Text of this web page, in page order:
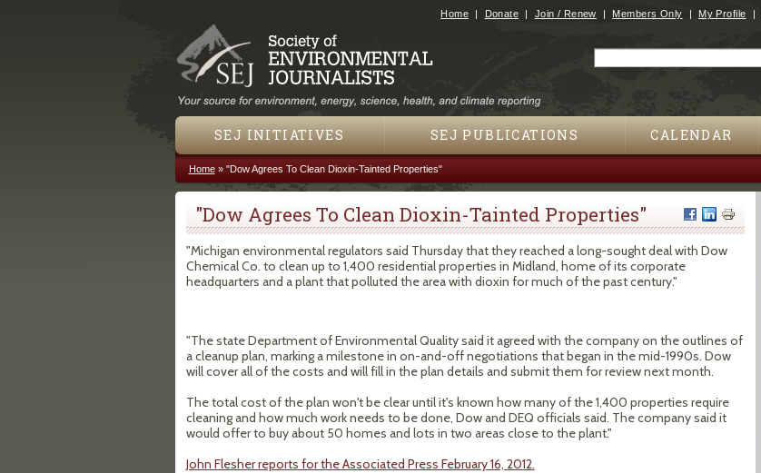
Jump to navigation
Home Donate Join / Renew Members Only My Profile
SEJ INITIATIVES SEJ PUBLICATIONS CALENDAR
You are here
Home» "Dow Agrees To Clean Dioxin-Tainted Properties"
"Dow Agrees To Clean Dioxin-Tainted Properties"
"Michigan environmental regulators said Thursday that they reached a long-sought deal with Dow
Chemical Co. to clean up to 1,400 residential properties in Midland, home of its corporate
headquarters and a plant that polluted the area with dioxin for much of the past century."
"The state Department of Environmental Quality said it agreed with the company on the outlines of
a cleanup plan, marking a milestone in on-and-off negotiations that began in the mid-1990s. Dow
will cover all of the costs and will fill in the plan details and submit them for review next month.
The total cost of the plan won't be clear until it's known how many of the 1,400 properties require
cleaning and how much work needs to be done, Dow and DEQ officials said. The company said it
would offer to buy about 50 homes and lots in two areas close to the plant."
John Flesher reports for the Associated Press February 16, 2012.